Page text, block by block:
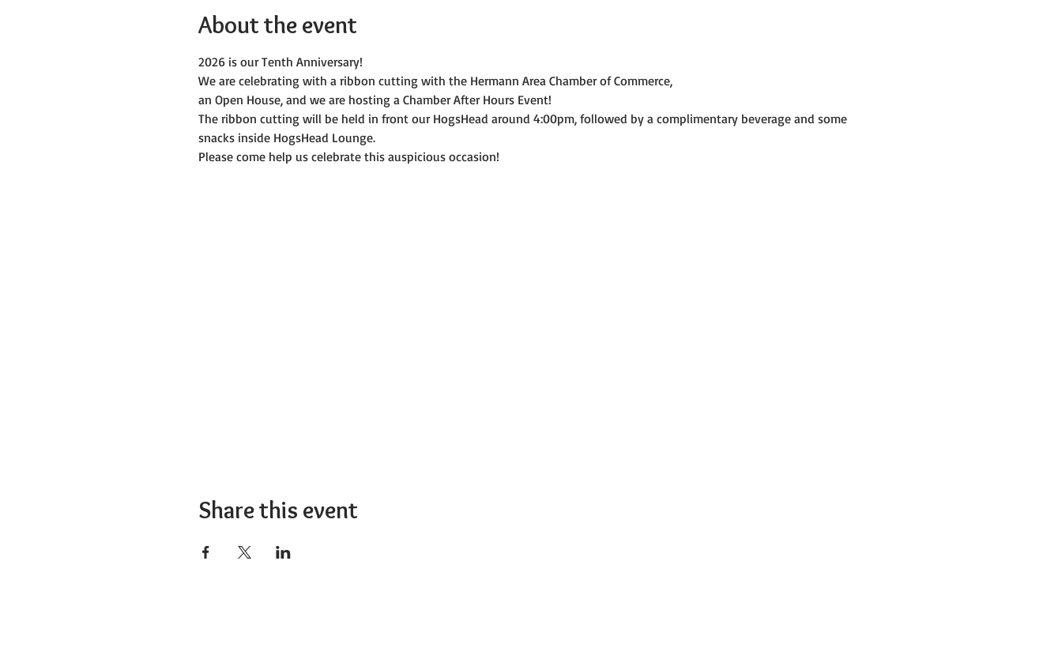
About the event
2026 is our Tenth Anniversary!
We are celebrating with a ribbon cutting with the Hermann Area Chamber of Commerce,
an Open House, and we are hosting a Chamber After Hours Event!
The ribbon cutting will be held in front our HogsHead around 4:00pm, followed by a complimentary beverage and some
snacks inside HogsHead Lounge.
Please come help us celebrate this auspicious occasion!
Share this event